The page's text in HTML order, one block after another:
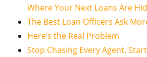
Where Your Next Loans Are
The Best Loan Officers Ask
Here’s the Real Problem
Stop Chasing Every Agent.